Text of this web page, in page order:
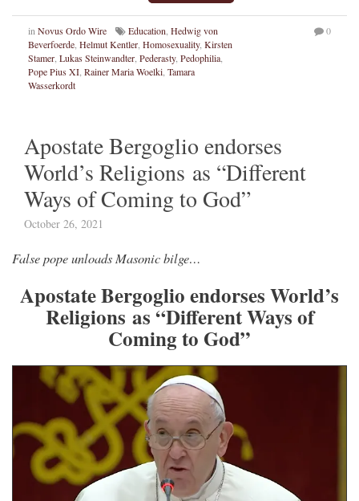
in Novus Ordo Wire Education Hedwig von
Beverfoerde Helmut Kentler Homosexuality, Kirsten
Stamer Lukas Steinwandter Pederasty, Pedophilia
Pope Pius XI Rainer Maria Woelki Tamara
Wasserkordt
0
Apostate Bergoglio endorses
World’s Religions as “Different
Ways of Coming to God”
October 26, 2021
False pope unloads Masonic bilge…
Apostate Bergoglio endorses World’s
Religions as “Different Ways of
Coming to God”